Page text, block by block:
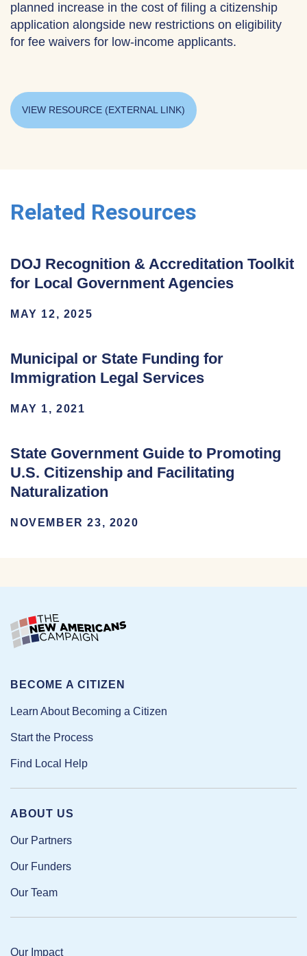
planned increase in the cost of filing a citizenship
application alongside new restrictions on eligibility
for fee waivers for low-income applicants.
VIEW RESOURCE (EXTERNAL LINK)
Related Resources
DOJ Recognition & Accreditation Toolkit
for Local Government Agencies
MAY 12, 2025
Municipal or State Funding for
Immigration Legal Services
MAY 1, 2021
State Government Guide to Promoting
U.S. Citizenship and Facilitating
Naturalization
NOVEMBER 23, 2020
ABOUT US
Our Partners
Our Funders
Our Team
Our Impact
BECOME A CITIZEN
Learn About Becoming a Citizen
Start the Process
Find Local Help